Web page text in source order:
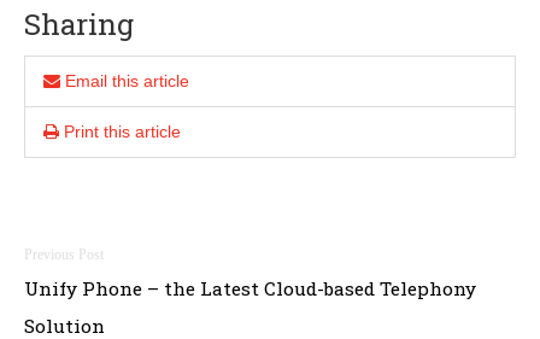
Sharing
Email this article
Print this article
Post
navigation
Unify Phone – the Latest Cloud-based Telephony
Solution